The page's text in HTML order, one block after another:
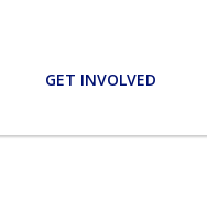
GET INVOLVED